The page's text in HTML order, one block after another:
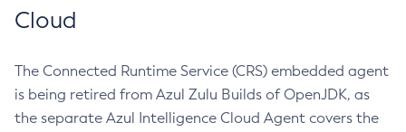
Cloud
The Connected Runtime Service (CRS) embedded agent
is being retired from Azul Zulu Builds of OpenJDK, as
the separate Azul Intelligence Cloud Agent covers the